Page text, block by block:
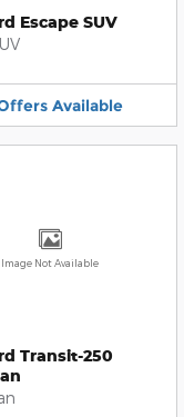
Escape SUV
Available
Image Not Available
Transit-250